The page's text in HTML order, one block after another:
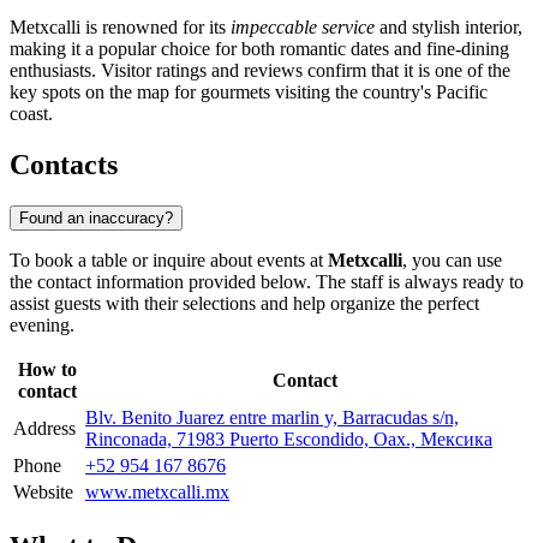
Metxcalli is renowned for its impeccable service and stylish interior,
making it a popular choice for both romantic dates and fine-dining
enthusiasts. Visitor ratings and reviews confirm that it is one of the
key spots on the map for gourmets visiting the country's Pacific
coast.
Contacts
Found an inaccuracy?
To book a table or inquire about events at Metxcalli, you can use
the contact information provided below. The staff is always ready to
assist guests with their selections and help organize the perfect
evening.
How to
contact
Contact
Address
Blv. Benito Juarez entre marlin y, Barracudas s/n,
Rinconada, 71983 Puerto Escondido, Oax., Мексика
Phone
+52 954 167 8676
Website www.metxcalli.mx